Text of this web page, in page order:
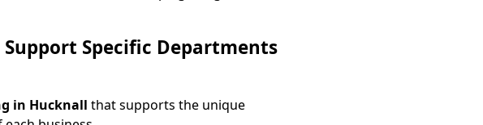
Specific Departments
in Hucknall that supports the unique